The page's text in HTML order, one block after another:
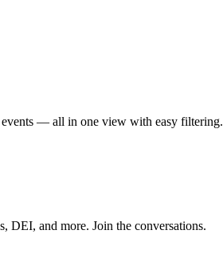
events — all in one view with easy filtering.
DEI, and more. Join the conversations.